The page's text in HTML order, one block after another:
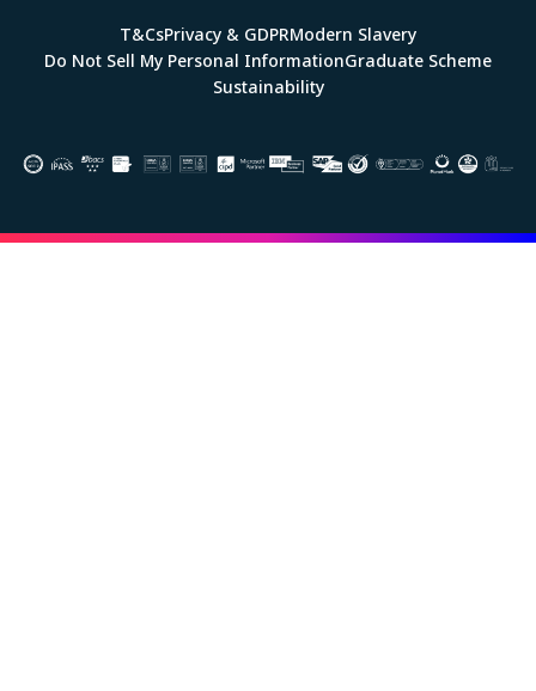
T&CsPrivacy & GDPRModern Slavery
Do Not Sell My Personal InformationGraduate Scheme
Sustainability
Image